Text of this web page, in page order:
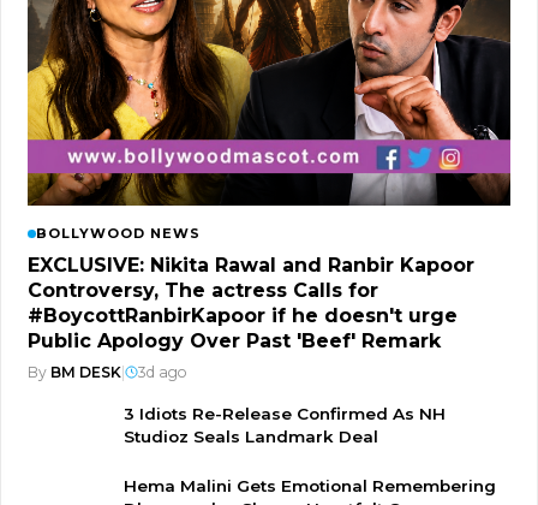
BOLLYWOOD NEWS
EXCLUSIVE: Nikita Rawal and Ranbir Kapoor
Controversy, The actress Calls for
#BoycottRanbirKapoor if he doesn't urge
Public Apology Over Past 'Beef' Remark
By BM DESK| 3d ago
3 Idiots Re-Release Confirmed As NH
Studioz Seals Landmark Deal
Hema Malini Gets Emotional Remembering